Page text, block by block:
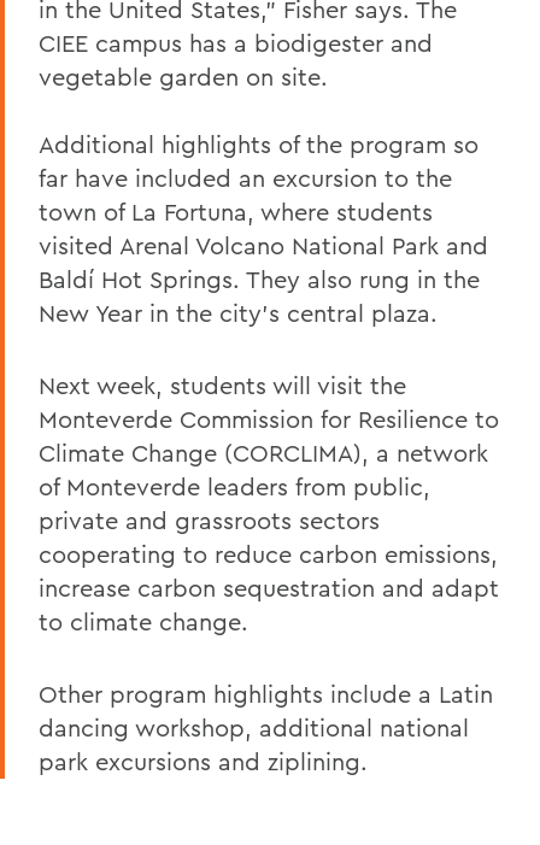
in the United States,” Fisher says. The
CIEE campus has a biodigester and
vegetable garden on site.
Additional highlights of the program so
far have included an excursion to the
town of La Fortuna, where students
visited Arenal Volcano National Park and
Baldí Hot Springs. They also rung in the
New Year in the city’s central plaza.
Next week, students will visit the
Monteverde Commission for Resilience to
Climate Change (CORCLIMA), a network
of Monteverde leaders from public,
private and grassroots sectors
cooperating to reduce carbon emissions,
increase carbon sequestration and adapt
to climate change.
Other program highlights include a Latin
dancing workshop, additional national
park excursions and ziplining.